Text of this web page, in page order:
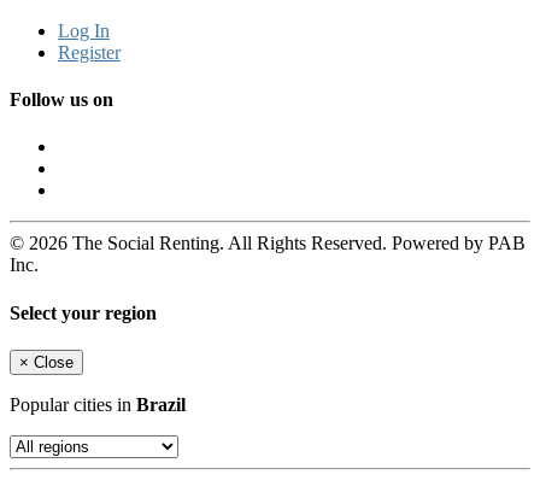
Log In
Register
Follow us on
© 2026 The Social Renting. All Rights Reserved. Powered by PAB
Inc.
Select your region
× Close
Popular cities in Brazil